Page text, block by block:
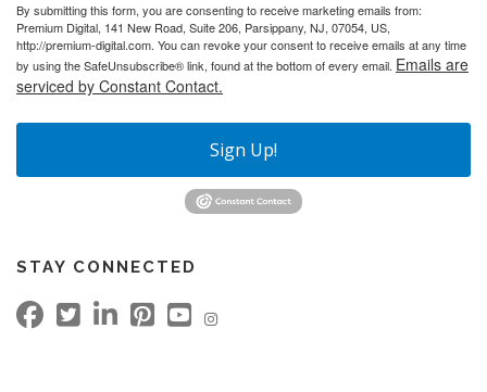
By submitting this form, you are consenting to receive marketing emails from:
Premium Digital, 141 New Road, Suite 206, Parsippany, NJ, 07054, US,
http://premium-digital.com. You can revoke your consent to receive emails at any time
by using the SafeUnsubscribe® link, found at the bottom of every email. Emails are
serviced by Constant Contact.
Sign Up!
STAY CONNECTED